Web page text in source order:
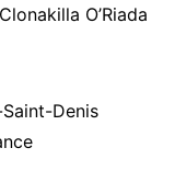
O’Riada
Denis